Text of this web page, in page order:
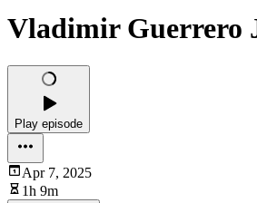
Vladimir Guerrero
Play episode
Apr 7, 2025
1h 9m